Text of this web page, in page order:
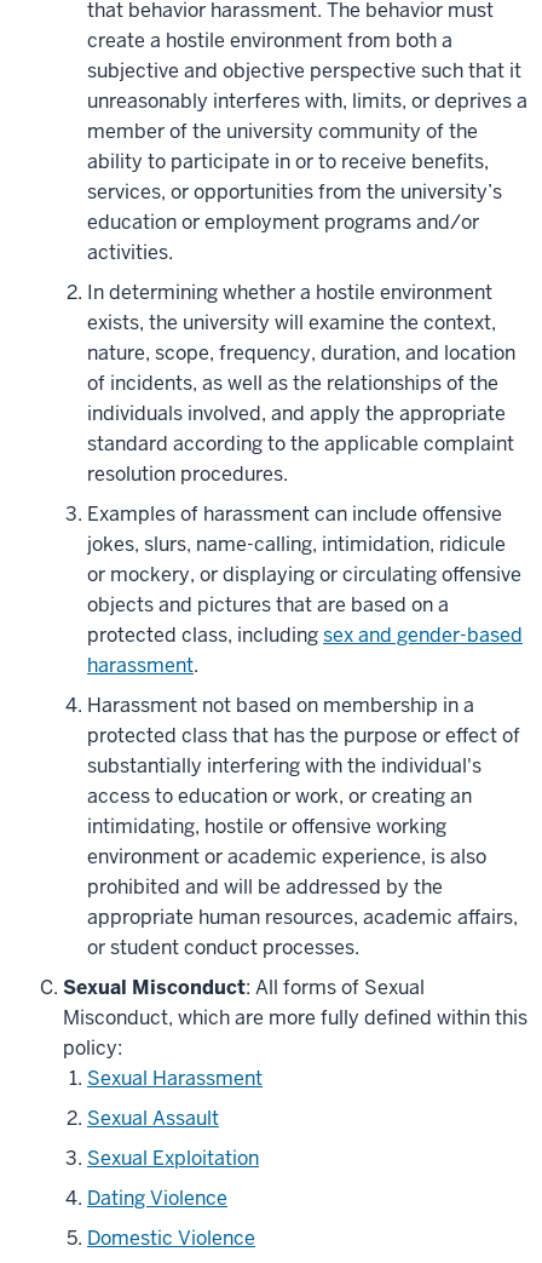
that behavior harassment. The behavior must
create a hostile environment from both a
subjective and objective perspective such that it
unreasonably interferes with, limits, or deprives a
member of the university community of the
ability to participate in or to receive benefits,
services, or opportunities from the university’s
education or employment programs and/or
activities.
In determining whether a hostile environment
exists, the university will examine the context,
nature, scope, frequency, duration, and location
of incidents, as well as the relationships of the
individuals involved, and apply the appropriate
standard according to the applicable complaint
resolution procedures.
Examples of harassment can include offensive
jokes, slurs, name-calling, intimidation, ridicule
or mockery, or displaying or circulating offensive
objects and pictures that are based on a
protected class, includingsex and gender-based
harassment.
Harassment not based on membership in a
protected class that has the purpose or effect of
substantially interfering with the individual's
access to education or work, or creating an
intimidating, hostile or offensive working
environment or academic experience, is also
prohibited and will be addressed by the
appropriate human resources, academic affairs,
or student conduct processes.
Sexual Misconduct: All forms of Sexual
Misconduct, which are more fully defined within this
policy:
Sexual Harassment
Sexual Assault
Sexual Exploitation
Dating Violence
Domestic Violence